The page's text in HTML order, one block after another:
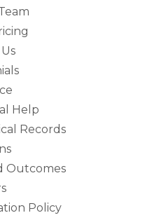
Help
Records
Outcomes
Policy